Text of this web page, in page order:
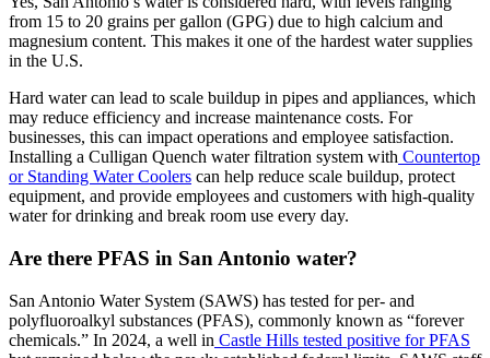
from 15 to 20 grains per gallon (GPG) due to high calcium and
magnesium content. This makes it one of the hardest water supplies
in the U.S.
Hard water can lead to scale buildup in pipes and appliances, which
may reduce efficiency and increase maintenance costs. For
businesses, this can impact operations and employee satisfaction.
Installing a Culligan Quench water filtration system with Countertop
or Standing Water Coolers can help reduce scale buildup, protect
equipment, and provide employees and customers with high-quality
water for drinking and break room use every day.
Are there PFAS in San Antonio water?
San Antonio Water System (SAWS) has tested for per- and
polyfluoroalkyl substances (PFAS), commonly known as “forever
chemicals.” In 2024, a well in Castle Hills tested positive for PFAS